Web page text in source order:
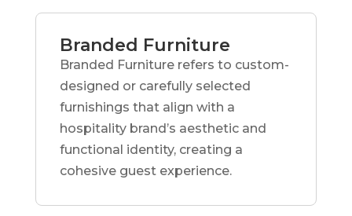
Branded Furniture
Branded Furniture refers to custom-
designed or carefully selected
furnishings that align with a
hospitality brand’s aesthetic and
functional identity, creating a
cohesive guest experience.